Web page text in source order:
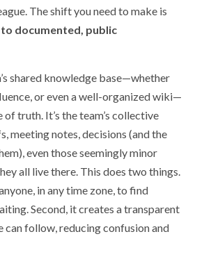
The shift you need to make is
documented, public
shared knowledge base—whether
or even a well-organized wiki—
of truth. It’s the team’s collective
meeting notes, decisions (and the
even those seemingly minor
all live there. This does two things.
in any time zone, to find
Second, it creates a transparent
follow, reducing confusion and